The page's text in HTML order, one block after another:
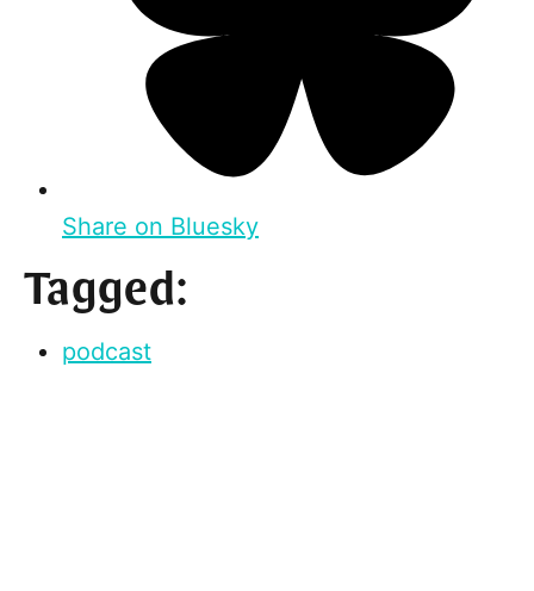
Share on Bluesky
Tagged:
podcast